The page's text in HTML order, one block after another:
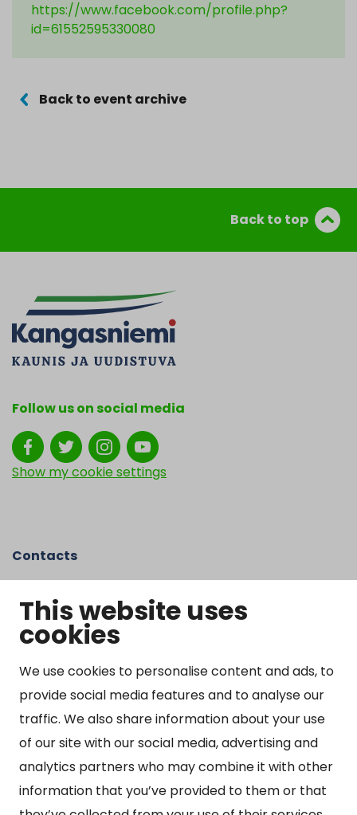
This website uses
cookies
We use cookies to personalise content and ads, to
provide social media features and to analyse our
traffic. We also share information about your use
of our site with our social media, advertising and
analytics partners who may combine it with other
information that you’ve provided to them or that
https://www.facebook.com/profile.php?
id=61552595330080
Back to event archive
Back to top
Follow us on social media
Show my cookie settings
Contacts
Otto Mannisen tie 2
51200 Kangasniemi
kirjaamo@kangasniemi.fi
Tel. 040 719 9370
Y-tunnus 0164690-3
Open
Mon-Fri 9 am – 3 pm